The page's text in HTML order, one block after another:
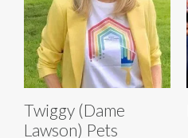
Twiggy (Dame
Lawson) Pets